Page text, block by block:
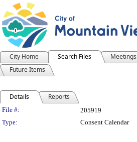
City Home Search Files Meetings
Future Items
Details Reports
Legislation Details
File #:
205919
Type:
Consent Calendar